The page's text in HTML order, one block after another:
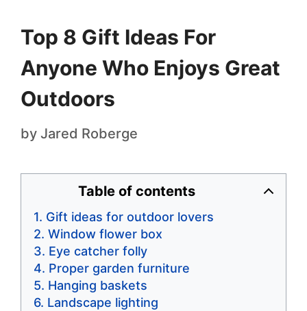
Top 8 Gift Ideas For
Anyone Who Enjoys Great
Outdoors
by Jared Roberge
Table of contents
Gift ideas for outdoor lovers
Window flower box
Eye catcher folly
Proper garden furniture
Hanging baskets
Landscape lighting